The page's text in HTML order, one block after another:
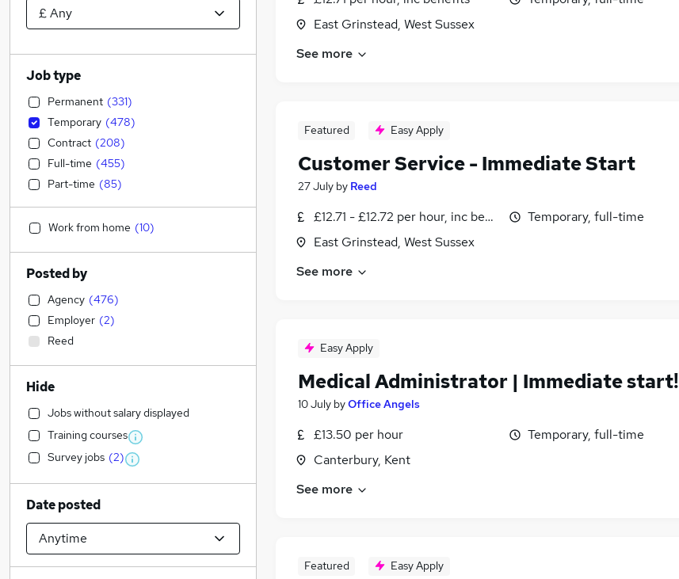
East Grinstead, West Sussex
See more
Featured Easy Apply
Customer Service - Immediate Start
27 July by Reed
£12.71 - £12.72 per hour, inc benefits
East Grinstead, West Sussex
Temporary, full-time
See more
Easy Apply
Medical Administrator | Immediate start!
10 July byOffice Angels
£13.50 per hour
Canterbury, Kent
Temporary, full-time
See more
Featured Easy Apply
Job type
Permanent (331)
Temporary (478)
Contract (208)
Full-time (455)
Part-time (85)
Work from home (10)
Posted by
Agency (476)
Employer (2)
Reed
Hide
Jobs without salary displayed
Training courses
Survey jobs (2)
Date posted